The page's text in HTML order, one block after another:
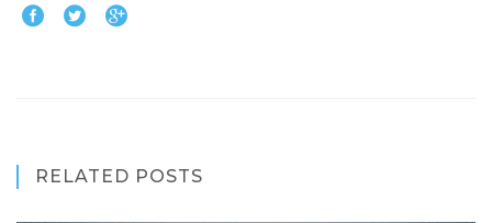
RELATED POSTS